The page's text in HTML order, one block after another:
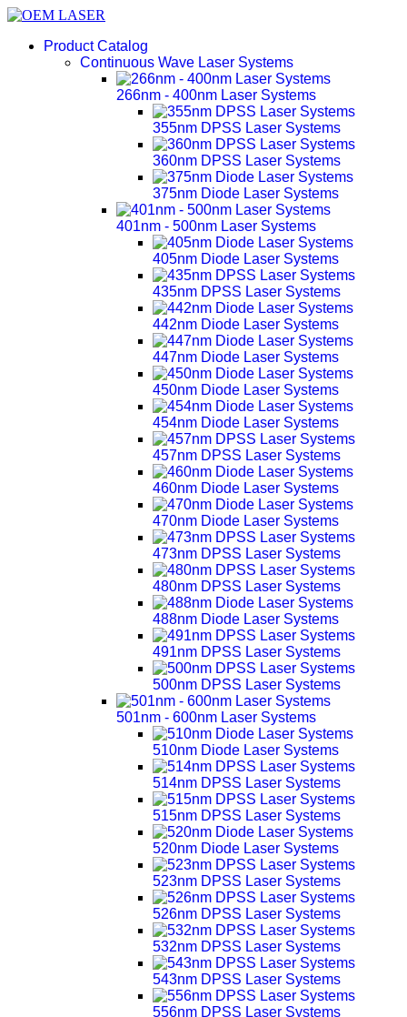
Product Catalog
Continuous Wave Laser Systems
266nm - 400nm Laser Systems
355nm DPSS Laser Systems
360nm DPSS Laser Systems
375nm Diode Laser Systems
401nm - 500nm Laser Systems
405nm Diode Laser Systems
435nm DPSS Laser Systems
442nm Diode Laser Systems
447nm Diode Laser Systems
450nm Diode Laser Systems
454nm Diode Laser Systems
457nm DPSS Laser Systems
460nm Diode Laser Systems
470nm Diode Laser Systems
473nm DPSS Laser Systems
480nm DPSS Laser Systems
488nm Diode Laser Systems
491nm DPSS Laser Systems
500nm DPSS Laser Systems
501nm - 600nm Laser Systems
510nm Diode Laser Systems
514nm DPSS Laser Systems
515nm DPSS Laser Systems
520nm Diode Laser Systems
523nm DPSS Laser Systems
526nm DPSS Laser Systems
532nm DPSS Laser Systems
543nm DPSS Laser Systems
556nm DPSS Laser Systems